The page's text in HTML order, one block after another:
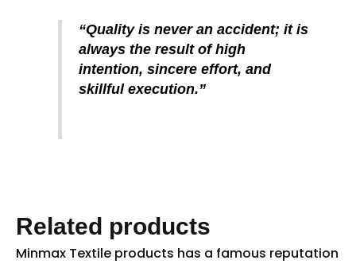
“Quality is never an accident; it is
always the result of high
intention, sincere effort, and
skillful execution.”
Related products